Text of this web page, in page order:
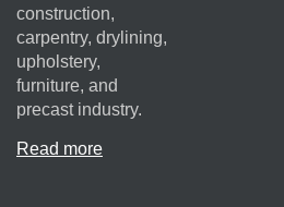
construction,
carpentry, drylining,
upholstery,
furniture, and
precast industry.
Read more